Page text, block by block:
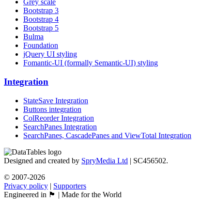
Grey scale
Bootstrap 3
Bootstrap 4
Bootstrap 5
Bulma
Foundation
jQuery UI styling
Fomantic-UI (formally Semantic-UI) styling
Integration
StateSave Integration
Buttons integration
ColReorder Integration
SearchPanes Integration
SearchPanes, CascadePanes and ViewTotal Integration
Designed and created by SpryMedia Ltd | SC456502.
© 2007-2026
Privacy policy | Supporters
Engineered in 🏴󠁧󠁢󠁳󠁣󠁴󠁿 | Made for the World